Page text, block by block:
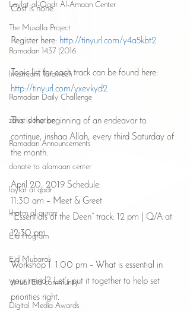
Laylat al-Qadr Al-Amaan Center
The Musalla Project
Ramadan 1437 |2016
livestream Taraweeh
Ramadan Daily Challenge
zakat donation
Ramadan Announcements
donate to alamaan center
laylat al qadr
khatm al-quran
Eid Program
Eid Mubarak
Virtual Eid community
Digital Media Awards
Cost is none
Register here: http://tinyurl.com/y4a5kbt2
Topic list for each track can be found here:
http://tinyurl.com/yxevkyd2
This is the beginning of an endeavor to
continue, inshaa Allah, every third Saturday of
the month.
April 20, 2019 Schedule:
11:30 am – Meet & Greet
“Essentials of the Deen” track: 12 pm | Q/A at
12:30 pm
Workshop 1: 1:00 pm – What is essential in
your mind? Let’s put it together to help set
priorities right.